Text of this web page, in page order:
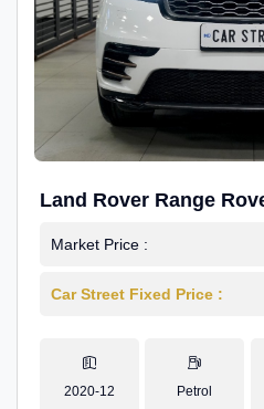
Land Rover Range
S Petrol
Market Price :
Car Street Fixed Price :
2020-12 Petrol